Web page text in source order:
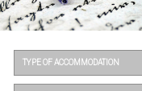
TYPE OF ACCOMMODATION